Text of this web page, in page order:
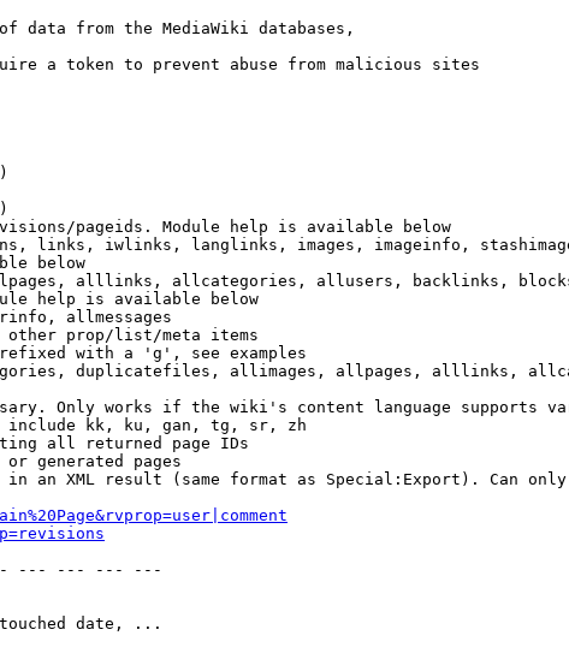
data from the MediaWiki databases,
a token to prevent abuse from malicious sites
pageids. Module help is available below
links, iwlinks, langlinks, images, imageinfo,
below
alllinks, allcategories, allusers, backlinks,
help is available below
allmessages
prop/list/meta items
with a 'g', see examples
duplicatefiles, allimages, allpages, alllinks,
Only works if the wiki's content language supports
kk, ku, gan, tg, sr, zh
all returned page IDs
or generated pages
an XML result (same format as Special:Export). Can
--- --- --- ---
date, ...